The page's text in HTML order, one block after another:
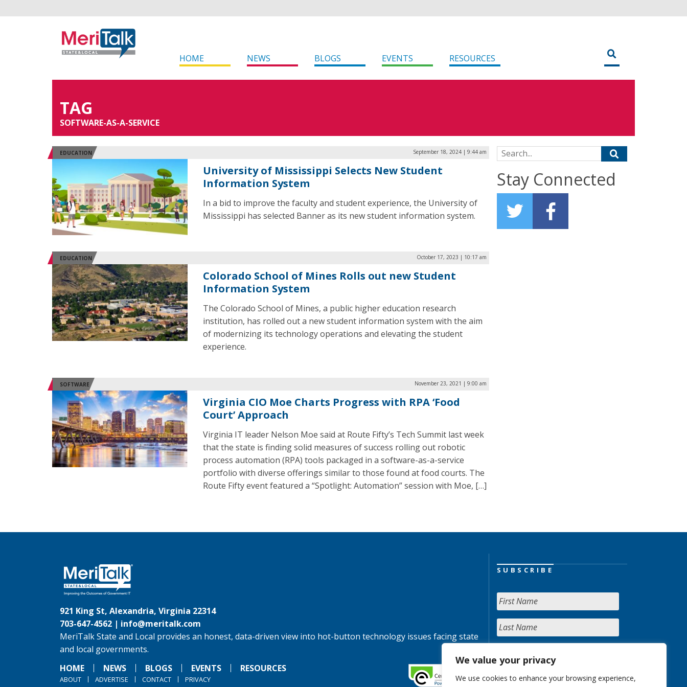
We value your privacy
We use cookies to enhance your browsing experience,
HOME NEWS BLOGS EVENTS RESOURCES
TAG
SOFTWARE-AS-A-SERVICE
EDUCATION September 18, 2024 | 9:44 am
University of Mississippi Selects New Student
Information System
In a bid to improve the faculty and student experience, the University of
Mississippi has selected Banner as its new student information system.
EDUCATION October 17, 2023 | 10:17 am
Colorado School of Mines Rolls out new Student
Information System
The Colorado School of Mines, a public higher education research
institution, has rolled out a new student information system with the aim
of modernizing its technology operations and elevating the student
experience.
SOFTWARE November 23, 2021 | 9:00 am
Virginia CIO Moe Charts Progress with RPA ‘Food
Court’ Approach
Virginia IT leader Nelson Moe said at Route Fifty’s Tech Summit last week
that the state is finding solid measures of success rolling out robotic
process automation (RPA) tools packaged in a software-as-a-service
portfolio with diverse offerings similar to those found at food courts. The
Route Fifty event featured a “Spotlight: Automation” session with Moe, […]
Search for:
Stay Connected
921 King St, Alexandria, Virginia 22314
703-647-4562 | info@meritalk.com
MeriTalk State and Local provides an honest, data-driven view into hot-button technology issues facing state
and local governments.
HOME
NEWS BLOGS EVENTS RESOURCES
ABOUT ADVERTISE CONTACT PRIVACY
SUBSCRIBE